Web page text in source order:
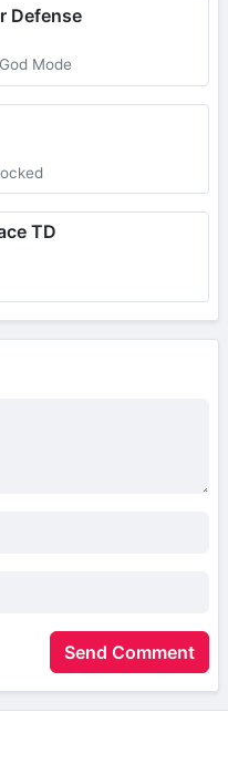
Defense
Mode
TD
Send Comment